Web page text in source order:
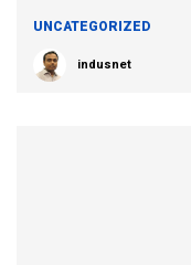
UNCATEGORIZED
indusnet